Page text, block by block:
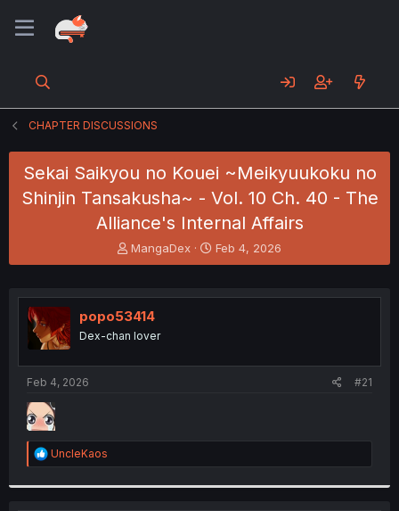
CHAPTER DISCUSSIONS
Sekai Saikyou no Kouei ~Meikyuukoku no
Shinjin Tansakusha~ - Vol. 10 Ch. 40 - The
Alliance's Internal Affairs
T
h
e
a
s
r
MangaDex
S
t
r
Feb 4, 2026
popo53414
Dex-chan lover
Feb 4, 2026 #21
R
e
UncleKaos